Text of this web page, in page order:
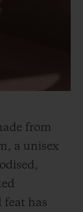
of
its partner
from
a unisex
has